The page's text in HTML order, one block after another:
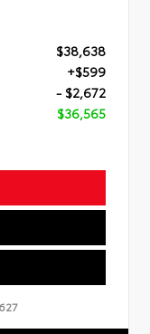
$38,638
+$599
- $2,672
$36,565